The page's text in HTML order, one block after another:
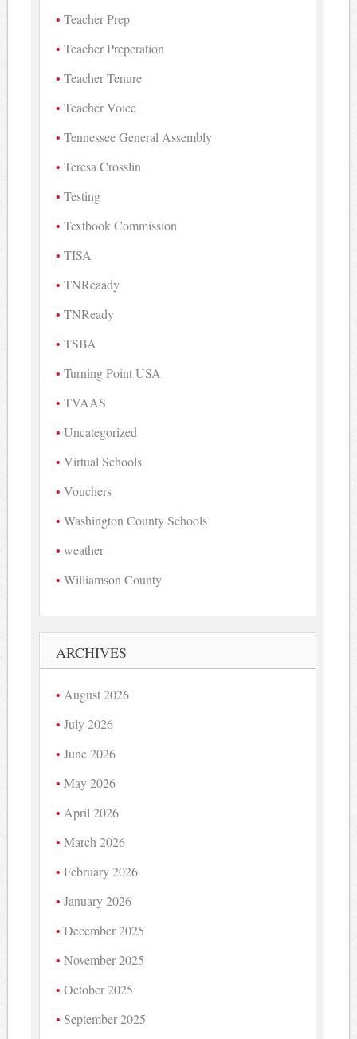
Teacher Prep
Teacher Preperation
Teacher Tenure
Teacher Voice
Tennessee General Assembly
Teresa Crosslin
Testing
Textbook Commission
TISA
TNReaady
TNReady
TSBA
Turning Point USA
TVAAS
Uncategorized
Virtual Schools
Vouchers
Washington County Schools
weather
Williamson County
ARCHIVES
August 2026
July 2026
June 2026
May 2026
April 2026
March 2026
February 2026
January 2026
December 2025
November 2025
October 2025
September 2025